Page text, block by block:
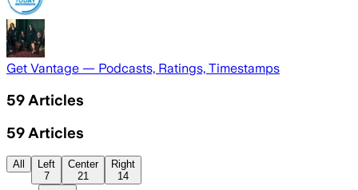
Get Vantage — Podcasts, Ratings, Timestamps
59 Articles
59 Articles
All
Left
7
Center
21
Right
14